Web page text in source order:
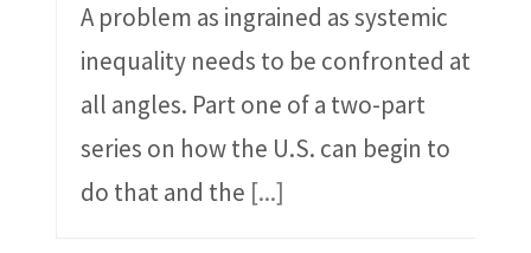
A problem as ingrained as systemic
inequality needs to be confronted at
all angles. Part one of a two-part
series on how the U.S. can begin to
do that and the [...]